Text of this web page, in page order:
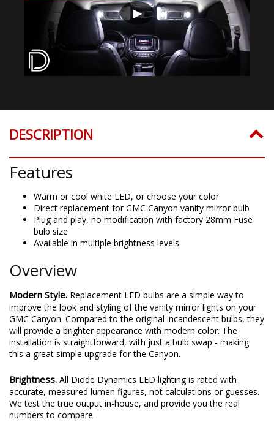
▶
DESCRIPTION
Features
Warm or cool white LED, or choose your color
Direct replacement for GMC Canyon vanity mirror bulb
Plug and play, no modification with factory 28mm Fuse
bulb size
Available in multiple brightness levels
Overview
Modern Style. Replacement LED bulbs are a simple way to
improve the look and styling of the vanity mirror lights on your
GMC Canyon. Compared to the original incandescent bulbs, they
will provide a brighter appearance with modern color. The
installation is straightforward, with just a bulb swap - making
this a great simple upgrade for the Canyon.
Brightness. All Diode Dynamics LED lighting is rated with
accurate, measured lumen figures, not calculations or guesses.
We test the true output in-house, and provide you the real
numbers to compare.